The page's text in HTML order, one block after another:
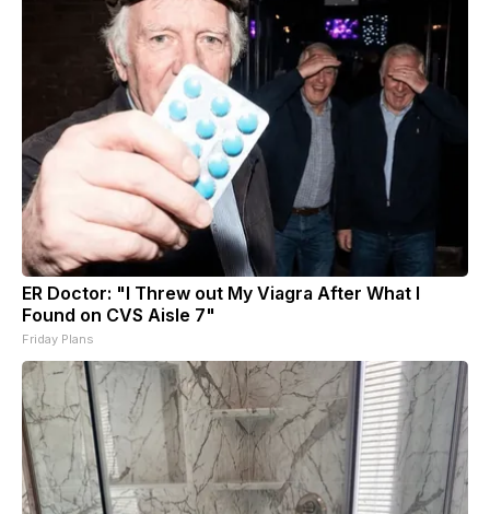
ER Doctor: "I Threw out My Viagra After What I
Found on CVS Aisle 7"
Friday Plans